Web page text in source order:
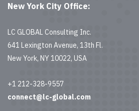
New York City Office:
LC GLOBAL Consulting Inc.
641 Lexington Avenue, 13th Fl.
New York, NY 10022, USA
+1 212-328-9557
connect@lc-global.com